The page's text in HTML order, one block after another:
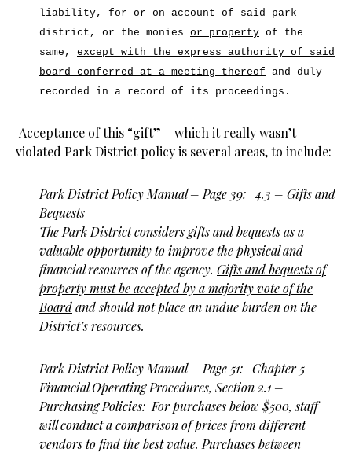
liability, for or on account of said park
district, or the monies or property of the
same, except with the express authority of said
board conferred at a meeting thereof and duly
recorded in a record of its proceedings.
Acceptance of this “gift” – which it really wasn’t –
violated Park District policy is several areas, to include:
Park District Policy Manual – Page 39: 4.3 – Gifts and
Bequests
The Park District considers gifts and bequests as a
valuable opportunity to improve the physical and
financial resources of the agency. Gifts and bequests of
property must be accepted by a majority vote of the
Boardand should not place an undue burden on the
District’s resources.
Park District Policy Manual – Page 51: Chapter 5 –
Financial Operating Procedures, Section 2.1 –
Purchasing Policies: For purchases below $500, staff
will conduct a comparison of prices from different
vendors to find the best value. Purchases between